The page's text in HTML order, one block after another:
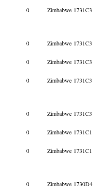
0 Zimbabwe 1731C3
0 Zimbabwe 1731C3
0 Zimbabwe 1731C3
0 Zimbabwe 1731C3
0 Zimbabwe 1731C3
0 Zimbabwe 1731C1
0 Zimbabwe 1731C1
0 Zimbabwe 1730D4